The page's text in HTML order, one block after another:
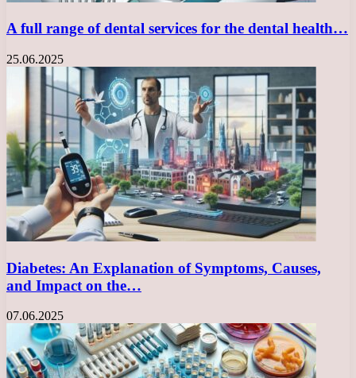
A full range of dental services for the dental health…
25.06.2025
Diabetes: An Explanation of Symptoms, Causes,
and Impact on the…
07.06.2025